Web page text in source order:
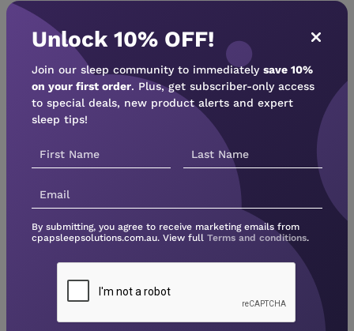
For improved filtration, consider the 30-day
disposable fine filter with your DreamStation Go
travel PAP machine. These Philips replacement
filters enhance air quality by capturing dust,
pollen, mold spores, pet dander, and more at
95% efficiency (0.5-0.7 micron). Each pack
contains 6 filters for your convenience.
buy?
Unlock 10% OFF!
Join our sleep community to immediately save 10%
on your first order. Plus, get subscriber-only access
to special deals, new product alerts and expert
sleep tips!
By submitting, you agree to receive marketing emails from
cpapsleepsolutions.com.au. View full Terms and conditions.